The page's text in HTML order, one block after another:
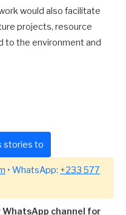
would also facilitate
projects, resource
to the environment and
stories to
• WhatsApp: +233 577
WhatsApp channel for